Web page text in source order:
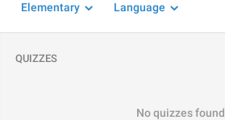
Elementary Language
QUIZZES
No quizzes found